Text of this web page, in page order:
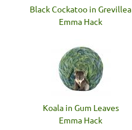
Black Cockatoo in Grevillea
Emma Hack
Koala in Gum Leaves
Emma Hack